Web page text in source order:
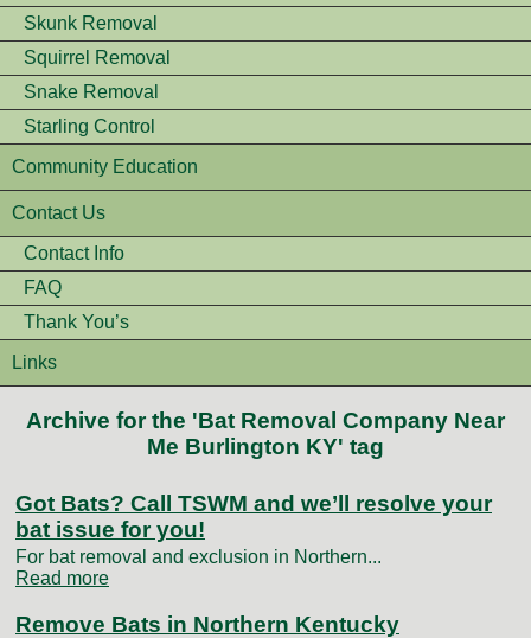
Skunk Removal
Squirrel Removal
Snake Removal
Starling Control
Community Education
Contact Us
Contact Info
FAQ
Thank You’s
Links
Archive for the 'Bat Removal Company Near
Me Burlington KY' tag
Got Bats? Call TSWM and we’ll resolve your
bat issue for you!
For bat removal and exclusion in Northern...
Read more
Remove Bats in Northern Kentucky